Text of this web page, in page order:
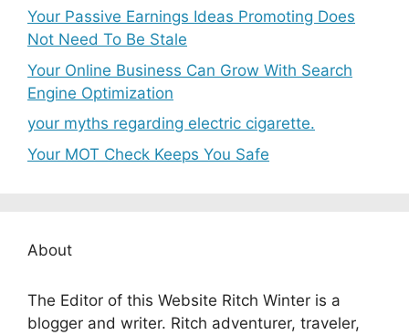
Your Passive Earnings Ideas Promoting Does
Not Need To Be Stale
Your Online Business Can Grow With Search
Engine Optimization
your myths regarding electric cigarette.
Your MOT Check Keeps You Safe
About
The Editor of this Website Ritch Winter is a
blogger and writer. Ritch adventurer, traveler,